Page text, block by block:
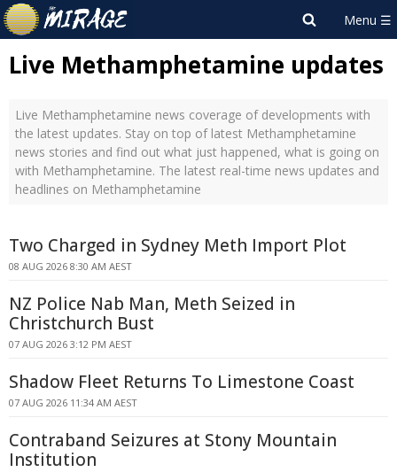
Live Methamphetamine updates
Live Methamphetamine news coverage of developments with
the latest updates. Stay on top of latest Methamphetamine
news stories and find out what just happened, what is going on
with Methamphetamine. The latest real-time news updates and
headlines on Methamphetamine
Two Charged in Sydney Meth Import Plot
08 AUG 2026 8:30 AM AEST
NZ Police Nab Man, Meth Seized in
Christchurch Bust
07 AUG 2026 3:12 PM AEST
Shadow Fleet Returns To Limestone Coast
07 AUG 2026 11:34 AM AEST
Contraband Seizures at Stony Mountain
Institution